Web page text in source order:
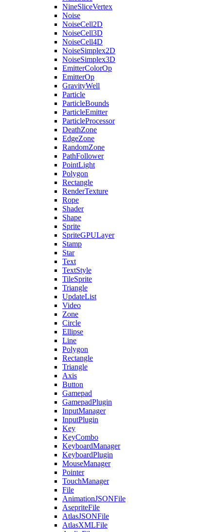
NineSliceVertex
Noise
NoiseCell2D
NoiseCell3D
NoiseCell4D
NoiseSimplex2D
NoiseSimplex3D
EmitterColorOp
EmitterOp
GravityWell
Particle
ParticleBounds
ParticleEmitter
ParticleProcessor
DeathZone
EdgeZone
RandomZone
PathFollower
PointLight
Polygon
Rectangle
RenderTexture
Rope
Shader
Shape
Sprite
SpriteGPULayer
Stamp
Star
Text
TextStyle
TileSprite
Triangle
UpdateList
Video
Zone
Circle
Ellipse
Line
Polygon
Rectangle
Triangle
Axis
Button
Gamepad
GamepadPlugin
InputManager
InputPlugin
Key
KeyCombo
KeyboardManager
KeyboardPlugin
MouseManager
Pointer
TouchManager
File
AnimationJSONFile
AsepriteFile
AtlasJSONFile
AtlasXMLFile